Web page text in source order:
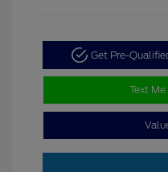
Get Pre-
Text